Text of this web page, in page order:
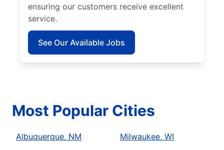
ensuring our customers receive excellent
service.
See Our Available Jobs
Most Popular Cities
Albuquerque, NM
Milwaukee, WI